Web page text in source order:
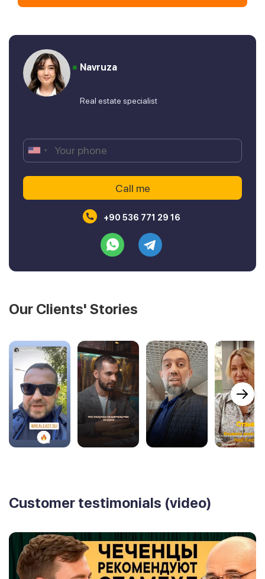
Navruza
Real estate specialist
+90 536 771 29 16
Our Clients' Stories
Customer testimonials (video)